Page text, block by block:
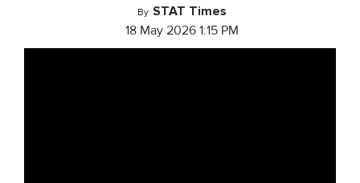
By STAT Times
18 May 2026 1:15 PM